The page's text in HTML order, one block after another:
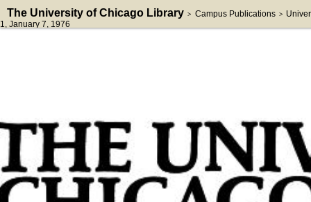
The University of Chicago Library > Campus Publications >
1, January 7, 1976